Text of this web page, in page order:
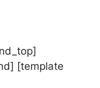
[template